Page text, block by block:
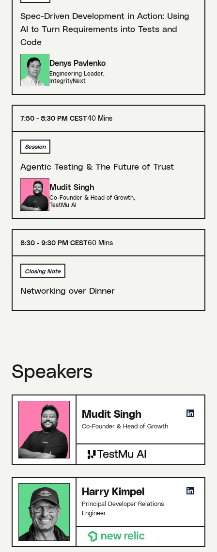
Spec-Driven Development in Action: Using
AI to Turn Requirements into Tests and
Code
Denys Pavlenko
Engineering Leader,
IntegrityNext
7:50 - 8:30 PM CEST40 Mins
Session
Agentic Testing & The Future of Trust
Mudit Singh
Co-Founder & Head of Growth,
TestMu AI
8:30 - 9:30 PM CEST60 Mins
Closing Note
Networking over Dinner
Speakers
Mudit Singh
Co-Founder & Head of Growth
Harry Kimpel
Principal Developer Relations
Engineer